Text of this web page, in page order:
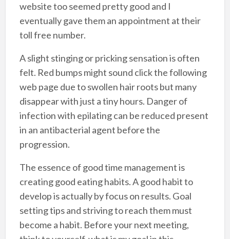
website too seemed pretty good and I
eventually gave them an appointment at their
toll free number.
A slight stinging or pricking sensation is often
felt. Red bumps might sound click the following
web page due to swollen hair roots but many
disappear with just a tiny hours. Danger of
infection with epilating can be reduced present
in an antibacterial agent before the
progression.
The essence of good time management is
creating good eating habits. A good habit to
develop is actually by focus on results. Goal
setting tips and striving to reach them must
become a habit. Before your next meeting,